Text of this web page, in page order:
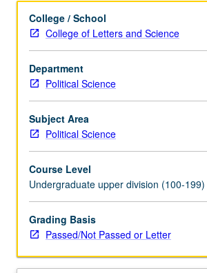
law,
citizenship,
and
freedom.
It
came
into
existence
by
demos,
people,
aware
of
excellence
College / School
College of Letters and Science
Department
Political Science
Subject Area
Political Science
Course Level
Undergraduate upper division (100-199)
Grading Basis
Passed/Not Passed or Letter